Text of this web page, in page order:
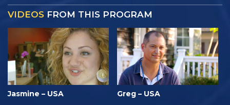
VIDEOS FROM THIS PROGRAM
Jasmine – USA Greg – USA